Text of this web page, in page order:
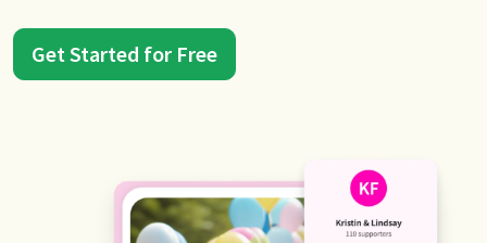
Get Started for Free